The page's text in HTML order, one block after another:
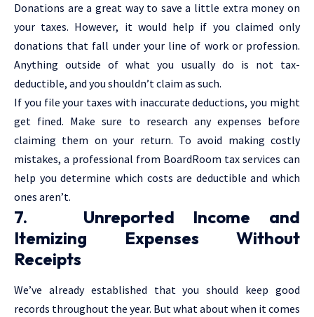
Donations are a great way to save a little extra money on
your taxes. However, it would help if you claimed only
donations that fall under your line of work or profession.
Anything outside of what you usually do is not tax-
deductible, and you shouldn’t claim as such.
If you file your taxes with inaccurate deductions, you might
get fined. Make sure to research any expenses before
claiming them on your return. To avoid making costly
mistakes, a professional from BoardRoom tax services can
help you determine which costs are deductible and which
ones aren’t.
7. Unreported Income and
Itemizing Expenses Without
Receipts
We’ve already established that you should keep good
records throughout the year. But what about when it comes